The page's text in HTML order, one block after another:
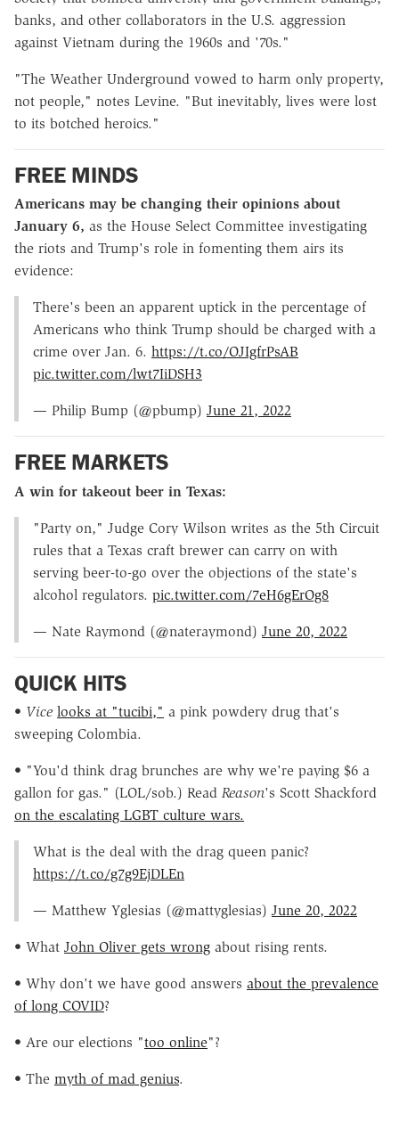
banks, and other collaborators in the U.S. aggression
against Vietnam during the 1960s and '70s."
"The Weather Underground vowed to harm only property,
not people," notes Levine. "But inevitably, lives were lost
to its botched heroics."
FREE MINDS
Americans may be changing their opinions about
January 6, as the House Select Committee investigating
the riots and Trump's role in fomenting them airs its
evidence:
There's been an apparent uptick in the percentage of
Americans who think Trump should be charged with a
crime over Jan. 6. https://t.co/OJIgfrPsAB
pic.twitter.com/lwt7IiDSH3
— Philip Bump (@pbump) June 21, 2022
FREE MARKETS
A win for takeout beer in Texas:
"Party on," Judge Cory Wilson writes as the 5th Circuit
rules that a Texas craft brewer can carry on with
serving beer-to-go over the objections of the state's
alcohol regulators. pic.twitter.com/7eH6gErOg8
— Nate Raymond (@nateraymond) June 20, 2022
QUICK HITS
• Vice looks at "tucibi," a pink powdery drug that's
sweeping Colombia.
• "You'd think drag brunches are why we're paying $6 a
gallon for gas." (LOL/sob.) Read Reason's Scott Shackford
on the escalating LGBT culture wars.
What is the deal with the drag queen panic?
https://t.co/g7g9EjDLEn
— Matthew Yglesias (@mattyglesias) June 20, 2022
• What John Oliver gets wrong about rising rents.
• Why don't we have good answers about the prevalence
of long COVID?
• Are our elections "too online"?
• The myth of mad genius.